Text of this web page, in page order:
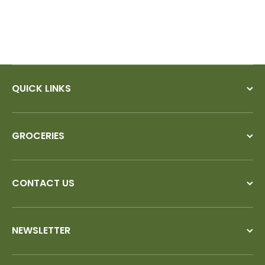
QUICK LINKS
GROCERIES
CONTACT US
NEWSLETTER